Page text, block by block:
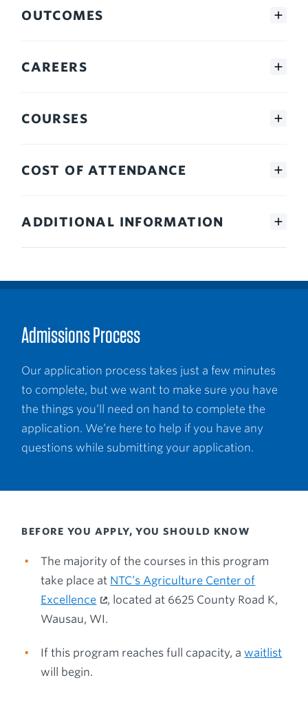
OUTCOMES
CAREERS
COURSES
COST OF ATTENDANCE
ADDITIONAL INFORMATION
Admissions Process
Our application process takes just a few minutes
to complete, but we want to make sure you have
the things you’ll need on hand to complete the
application. We’re here to help if you have any
questions while submitting your application.
BEFORE YOU APPLY, YOU SHOULD KNOW
The majority of the courses in this program
take place at NTC’s Agriculture Center of
Excellence
, located at 6625 County Road K,
Wausau, WI.
If this program reaches full capacity, awaitlist
will begin.